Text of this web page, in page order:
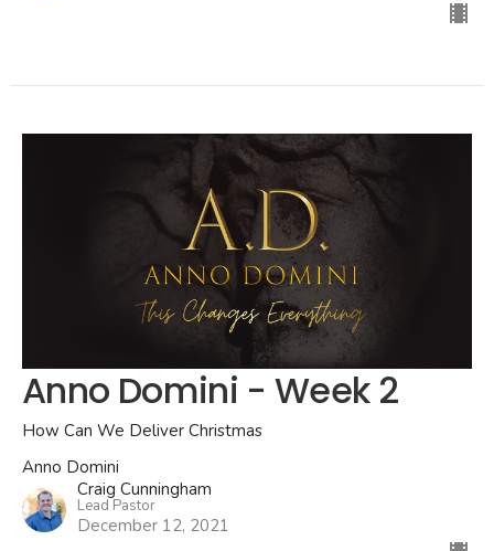
Anno Domini - Week 2
How Can We Deliver Christmas
Anno Domini
Craig Cunningham
Lead Pastor
December 12, 2021